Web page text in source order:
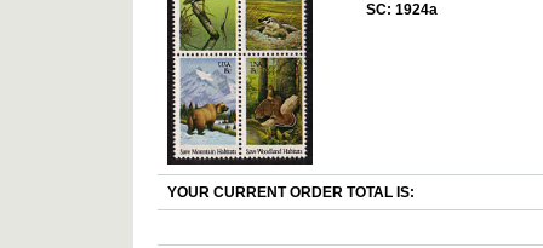
SC: 1924a
YOUR CURRENT ORDER TOTAL IS: